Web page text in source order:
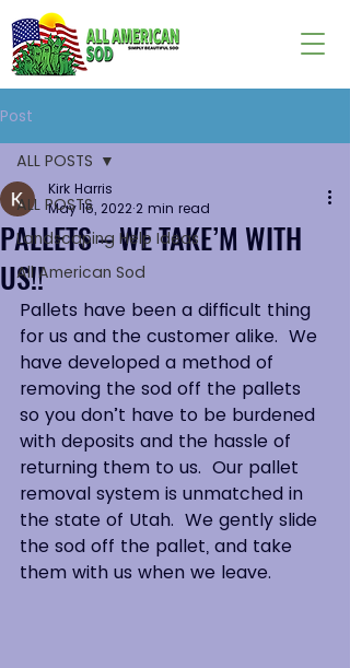
Post
ALL POSTS
Landscaping Help Ideas
All American Sod
ALL POSTS
PALLETS – WE TAKE’M WITH
US!!
Kirk Harris
May 16, 2022 2 min read
Pallets have been a difficult thing
for us and the customer alike.  We
have developed a method of
removing the sod off the pallets
so you don’t have to be burdened
with deposits and the hassle of
returning them to us.  Our pallet
removal system is unmatched in
the state of Utah.  We gently slide
the sod off the pallet, and take
them with us when we leave.